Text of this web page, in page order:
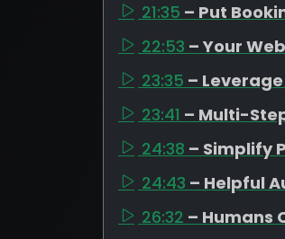
21:35 – Put
22:53 – Your
23:35 –
23:41 – Multi-
24:38 – Simplify
24:43 – Helpful
26:32 – Humans